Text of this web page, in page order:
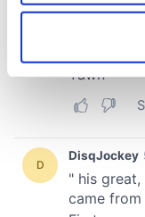
location which
Find out more
We use cookies to
provide social
We also share